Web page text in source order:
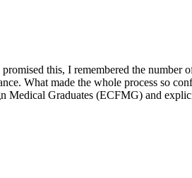
this, I remembered the number
What made the whole process so
Medical Graduates (ECFMG) and